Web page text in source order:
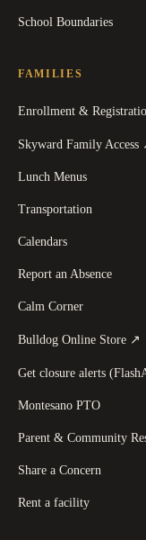
School Boundaries
FAMILIES
Enrollment &
Skyward Family Access
Lunch Menus
Transportation
Calendars
Report an Absence
Calm Corner
Bulldog Online Store ↗
Get closure alerts
Montesano PTO
Parent & Community
Share a Concern
Rent a facility